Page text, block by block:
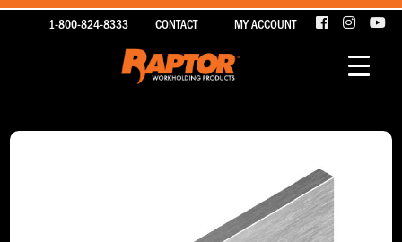
1-800-824-8333 CONTACT MY ACCOUNT